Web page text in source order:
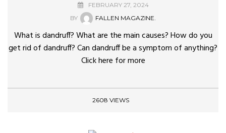
FEBRUARY 27, 2024
BY
FALLEN MAGAZINE.
What is dandruff? What are the main causes? How do you
get rid of dandruff? Can dandruff be a symptom of anything?
Click here for more
2608 VIEWS